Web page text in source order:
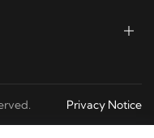
Glide Police FLHTP
Privacy Notice